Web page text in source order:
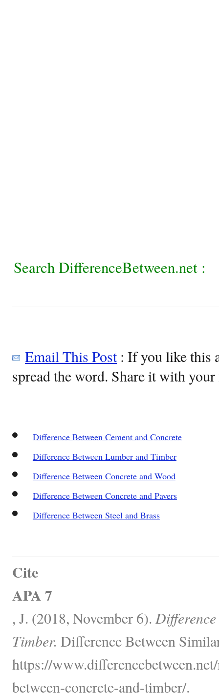
Search DifferenceBetween.net :
Email This Post: If you like this
spread the word. Share it with
Difference Between Cement and Concrete
Difference Between Lumber and Timber
Difference Between Concrete and Wood
Difference Between Concrete and Pavers
Difference Between Steel and Brass
Cite
APA 7
, J. (2018, November 6).
Timber. Difference Between
https://
between-concrete-and-timber/.